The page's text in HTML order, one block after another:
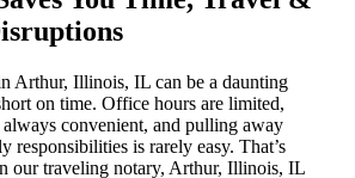
Arthur, Illinois, IL can be a daunting
on time. Office hours are limited,
always convenient, and pulling away
responsibilities is rarely easy. That’s
our traveling notary, Arthur, Illinois, IL